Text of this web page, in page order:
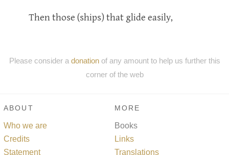
Then those (ships) that glide easily,
Please consider a donationof any amount to help us further this
corner of the web
ABOUT
Who we are
Credits
Statement
MORE
Books
Links
Translations